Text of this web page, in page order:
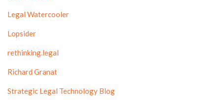
Legal Watercooler
Lopsider
rethinking.legal
Richard Granat
Strategic Legal Technology Blog